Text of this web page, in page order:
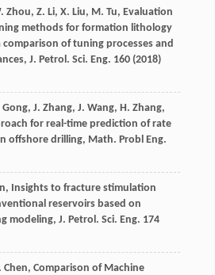
Zhou, Z. Li, X. Liu, M. Tu, Evaluation
methods for formation lithology
of tuning processes and
J. Petrol. Sci. Eng. 160(2018)
Gong, J. Zhang, J. Wang, H. Zhang,
for real-time prediction of rate
offshore drilling, Math. Probl Eng.
, Insights to fracture stimulation
reservoirs based on
modeling, J. Petrol. Sci. Eng. 174
Chen, Comparison of Machine